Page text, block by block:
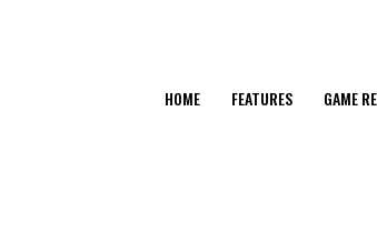
HOME FEATURES GAME